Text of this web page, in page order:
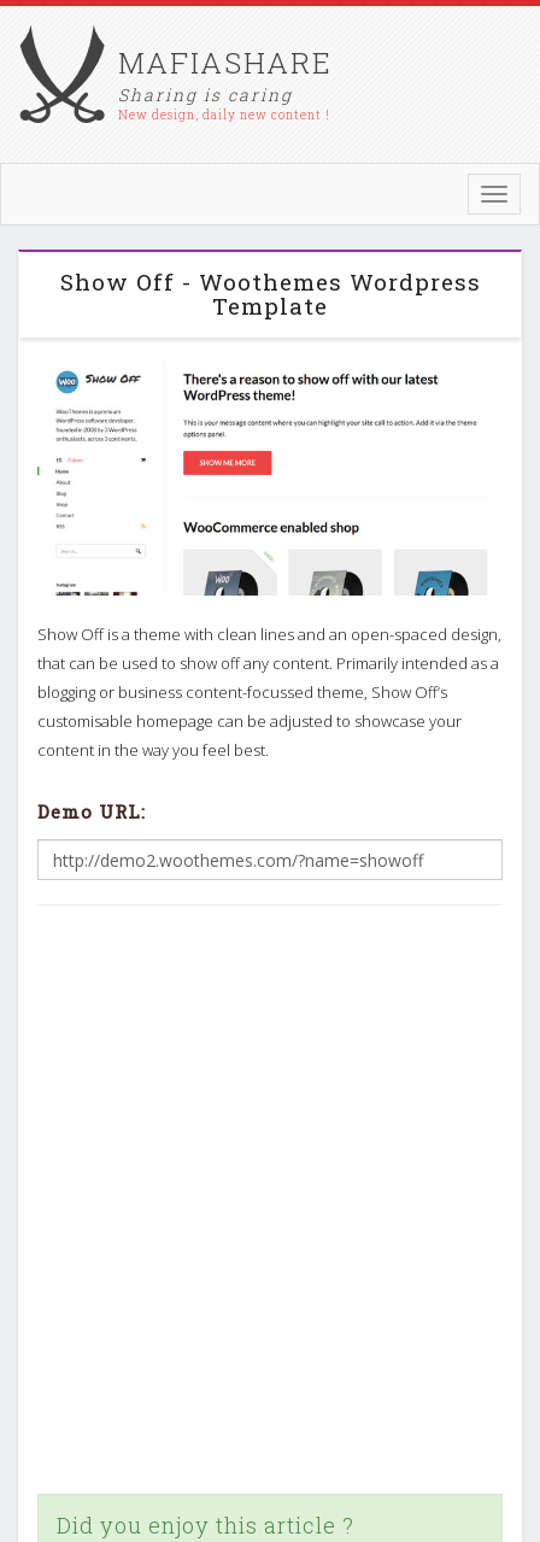
MAFIASHARE
Sharing is caring
New design, daily new content !
Show Off - Woothemes Wordpress
Template
Show Off is a theme with clean lines and an open-spaced design,
that can be used to show off any content. Primarily intended as a
blogging or business content-focussed theme, Show Off’s
customisable homepage can be adjusted to showcase your
content in the way you feel best.
Demo URL:
Did you enjoy this article ?